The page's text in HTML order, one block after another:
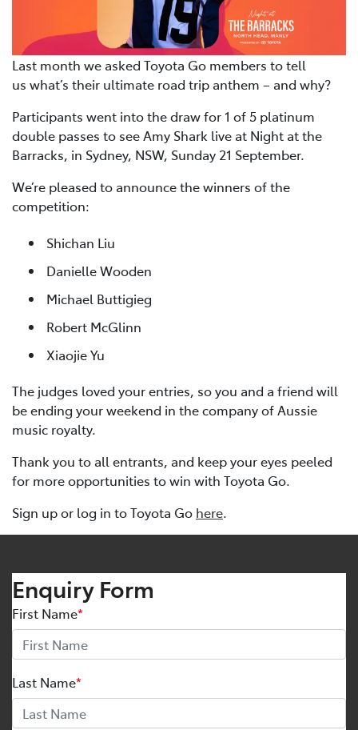
Last month we asked Toyota Go members to tell
us what’s their ultimate road trip anthem – and why?
Participants went into the draw for 1 of 5 platinum
double passes to see Amy Shark live at Night at the
Barracks, in Sydney, NSW, Sunday 21 September.
We’re pleased to announce the winners of the
competition:
Shichan Liu
Danielle Wooden
Michael Buttigieg
Robert McGlinn
Xiaojie Yu
The judges loved your entries, so you and a friend will
be ending your weekend in the company of Aussie
music royalty.
Thank you to all entrants, and keep your eyes peeled
for more opportunities to win with Toyota Go.
Sign up or log in to Toyota Go here.
Enquiry Form
First Name*
Last Name*